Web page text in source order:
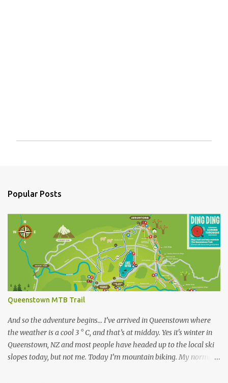
a
m
m
e
n
Popular Posts
Queenstown MTB Trail
And so the adventure begins… I’ve arrived in Queenstown where
the weather is a cool 3 ° C, and that’s at midday. Yes it's winter in
Queenstown, NZ and most people have headed up to the local ski
slopes today, but not me. Today I’m mountain biking. My normal